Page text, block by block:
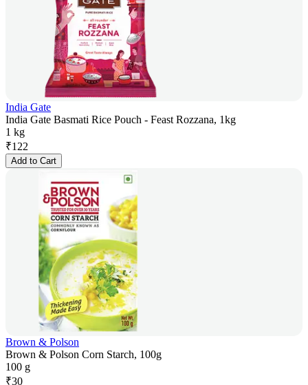
India Gate
India Gate Basmati Rice Pouch - Feast Rozzana, 1kg
1 kg
₹122
Add to Cart
Brown & Polson
Brown & Polson Corn Starch, 100g
100 g
₹30